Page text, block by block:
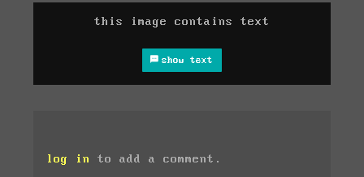
this image contains text
show text
log in to add a comment.